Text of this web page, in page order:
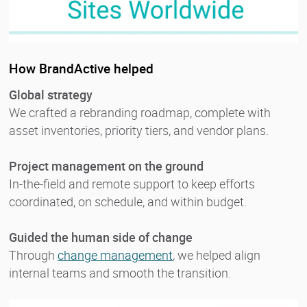
How BrandActive helped
Global strategy
We crafted a rebranding roadmap, complete with
asset inventories, priority tiers, and vendor plans.
Project management on the ground
In-the-field and remote support to keep efforts
coordinated, on schedule, and within budget.
Guided the human side of change
Through change management, we helped align
internal teams and smooth the transition.